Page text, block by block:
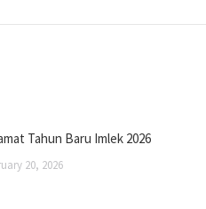
Tahun Baru Imlek 2026
20, 2026